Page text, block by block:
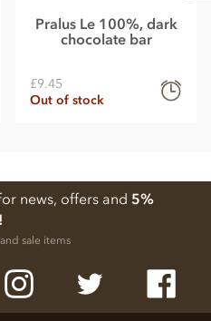
Pralus Le 100%, dark
chocolate bar
£9.45
Out of stock
news, offers and 5%
sale items